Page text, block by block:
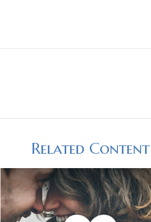
Related Content